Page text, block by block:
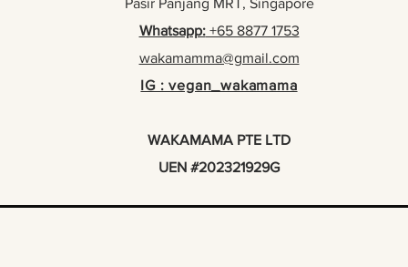
Pasir Panjang MRT, Singapore
Whatsapp:+65 8877 1753
wakamamma@gmail.com
IG : vegan_wakamama
WAKAMAMA PTE LTD
UEN #202321929G